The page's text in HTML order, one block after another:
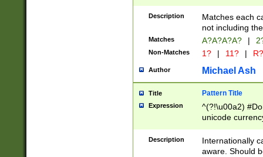
Description
Matches each
not including
Matches A?A?A?A? |
Non-Matches 1? | 11? | R?
Author Michael Ash
Title Pattern Title
Expression
^(?!\u00a2)
unicode
zero if 1 or
# if there is a
(?:\1\d{3})* # if
Description
Internationally
aware. Should